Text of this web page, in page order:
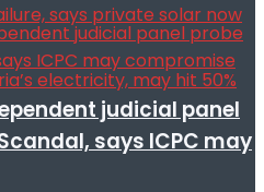
judicial panel
says ICPC may